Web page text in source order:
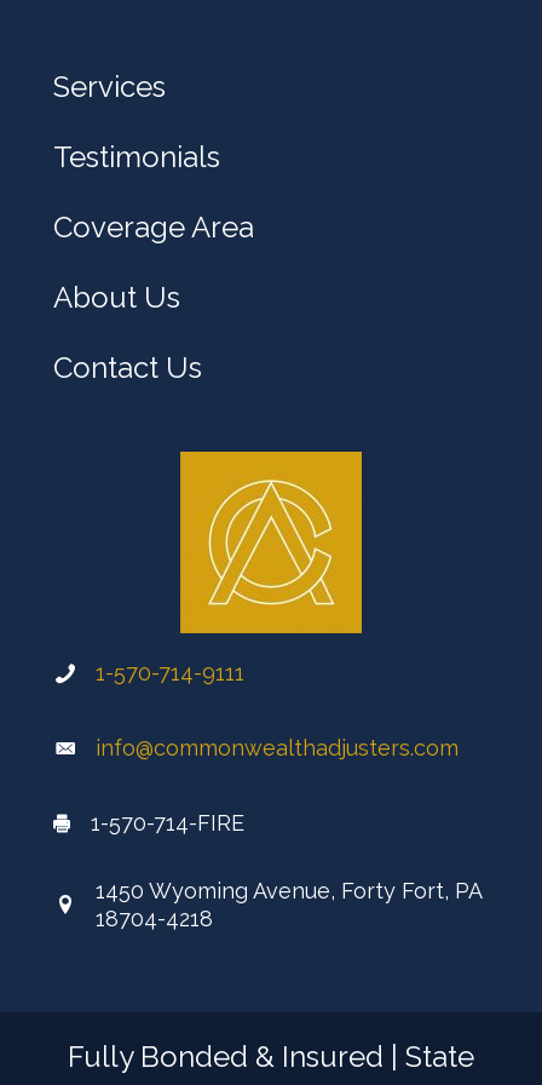
p
o
?
Services
Testimonials
Coverage Area
About Us
Contact Us
1-570-714-9111
info@commonwealthadjusters.com
1-570-714-FIRE
1450 Wyoming Avenue, Forty Fort, PA
18704-4218
Fully Bonded & Insured | State